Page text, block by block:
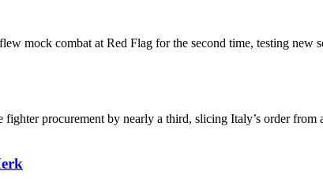
mock combat at Red Flag for the second time, testing
procurement by nearly a third, slicing Italy’s order